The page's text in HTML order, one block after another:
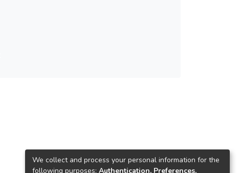
We collect and process your personal information for the
following purposes: Authentication, Preferences,